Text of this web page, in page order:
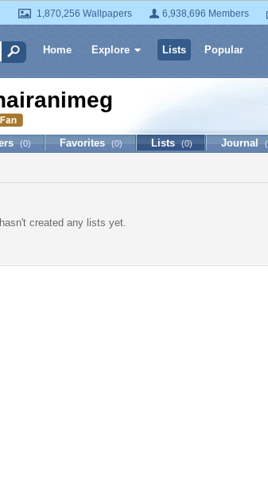
1,870,256 Wallpapers 6,938,696 Members
Home Explore Lists Popular
(0) Favorites (0) Lists (0) Journal
created any lists yet.